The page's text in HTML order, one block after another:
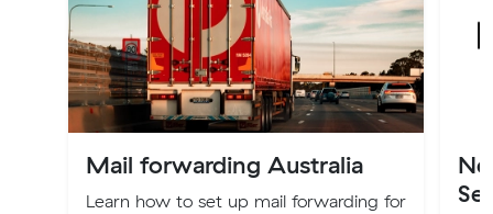
Mail forwarding Australia
Learn how to set up mail forwarding for